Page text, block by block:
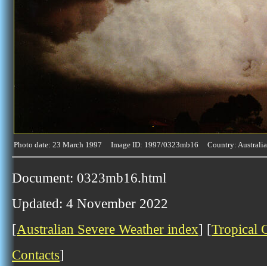
Photo date: 23 March 1997 Image ID: 1997/0323mb16 Country: Australia
Document: 0323mb16.html
Updated: 4 November 2022
[Australian Severe Weather index] [Tropical
Contacts]